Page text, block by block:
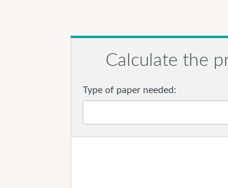
Calculate the
Type of paper needed: